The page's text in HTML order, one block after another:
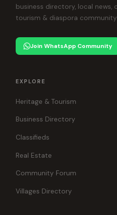
business directory, local news,
tourism & diaspora
Join WhatsApp Community
EXPLORE
Heritage & Tourism
Business Directory
Classifieds
Real Estate
Community Forum
Villages Directory